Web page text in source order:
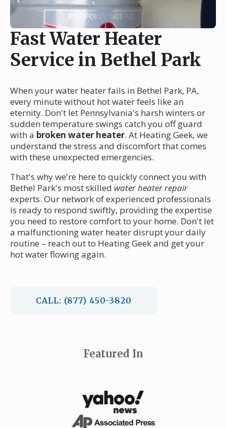
Fast Water Heater
Service in Bethel Park
When your water heater fails in Bethel Park, PA,
every minute without hot water feels like an
eternity. Don't let Pennsylvania's harsh winters or
sudden temperature swings catch you off guard
with a broken water heater. At Heating Geek, we
understand the stress and discomfort that comes
with these unexpected emergencies.
That's why we're here to quickly connect you with
Bethel Park's most skilled water heater repair
experts. Our network of experienced professionals
is ready to respond swiftly, providing the expertise
you need to restore comfort to your home. Don't let
a malfunctioning water heater disrupt your daily
routine – reach out to Heating Geek and get your
hot water flowing again.
CALL: (877) 450-3820
Featured In